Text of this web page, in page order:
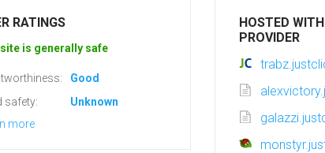
RATINGS
is generally safe
Good
safety:
Unknown
more
HOSTED
PROVIDER